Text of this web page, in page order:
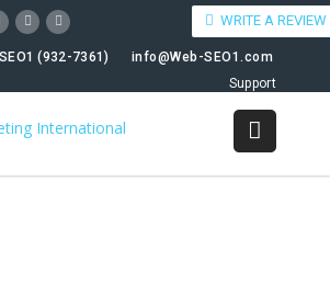
WRITE A REVIEW
(932-7361)
info@Web-SEO1.com
Support